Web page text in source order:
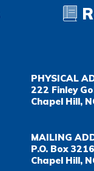
PHYSICAL
222 Finley
Chapel Hill,
MAILING
P.O. Box 3216
Chapel Hill,